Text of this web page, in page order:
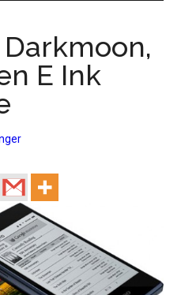
E Ink